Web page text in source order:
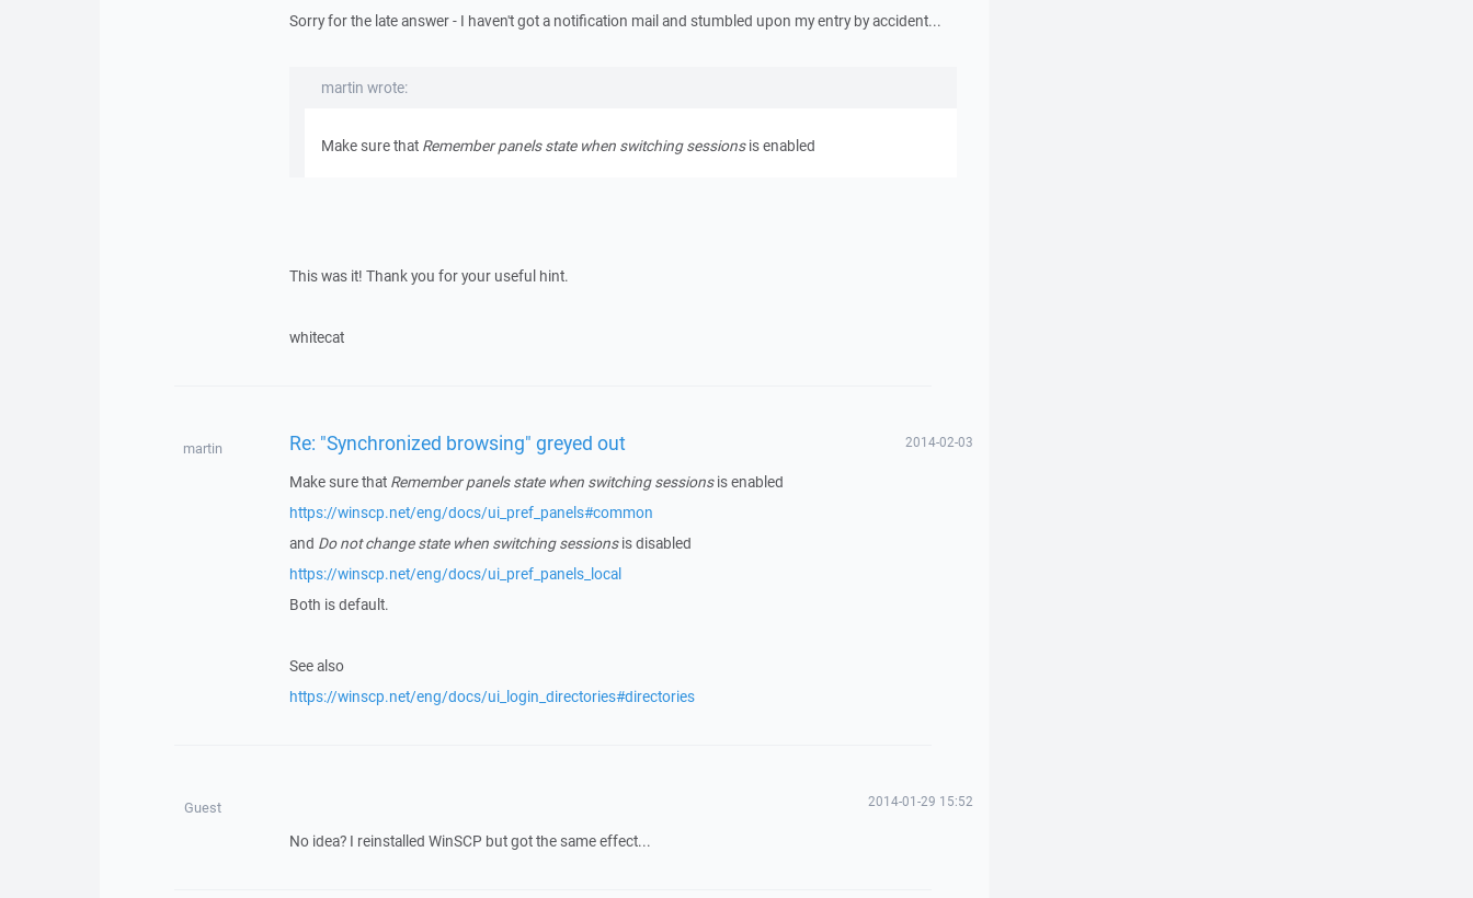
Sorry for the late answer - I haven't got a notification mail and stumbled upon my entry by accident...
martin wrote:
Make sure that Remember panels state when switching sessionsis enabled
This was it! Thank you for your useful hint.
whitecat
martin Re: "Synchronized browsing" greyed out 2014-02-03
Make sure that Remember panels state when switching sessionsis enabled
https://winscp.net/eng/docs/ui_pref_panels#common
and Do not change state when switching sessionsis disabled
https://winscp.net/eng/docs/ui_pref_panels_local
Both is default.
See also
https://winscp.net/eng/docs/ui_login_directories#directories
Guest 2014-01-29 15:52
No idea? I reinstalled WinSCP but got the same effect...